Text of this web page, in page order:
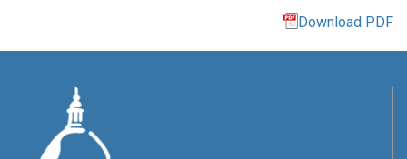
Download PDF